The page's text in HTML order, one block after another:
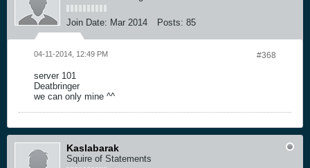
Join Date: Mar 2014 Posts: 85
#368
04-11-2014, 12:49 PM
server 101
Deatbringer
we can only mine ^^
Kaslabarak
Squire of Statements